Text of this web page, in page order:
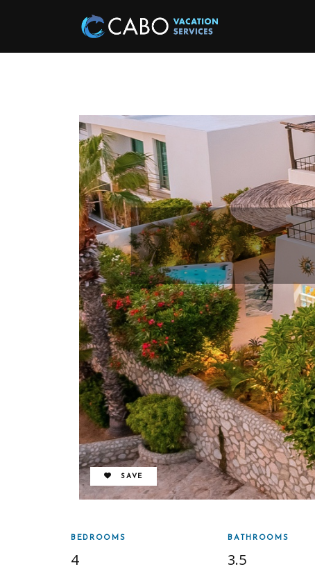
REMOVE FROM FAVORITES
SAVE
BEDROOMS
4
BATHROOMS
3.5